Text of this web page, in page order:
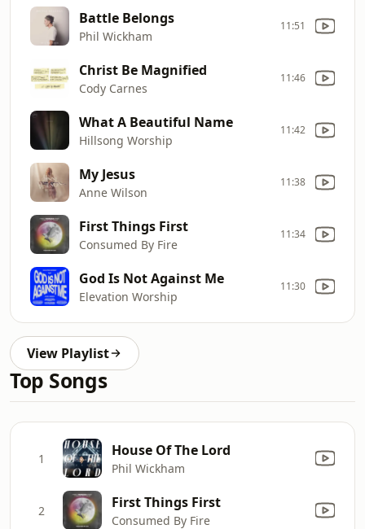
Battle Belongs
Phil Wickham
11:51
Christ Be Magnified
Cody Carnes
11:46
What A Beautiful Name
Hillsong Worship
11:42
My Jesus
Anne Wilson
11:38
First Things First
Consumed By Fire
11:34
God Is Not Against Me
Elevation Worship
11:30
View Playlist
Top Songs
1 House Of The Lord
Phil Wickham
2 First Things First
Consumed By Fire